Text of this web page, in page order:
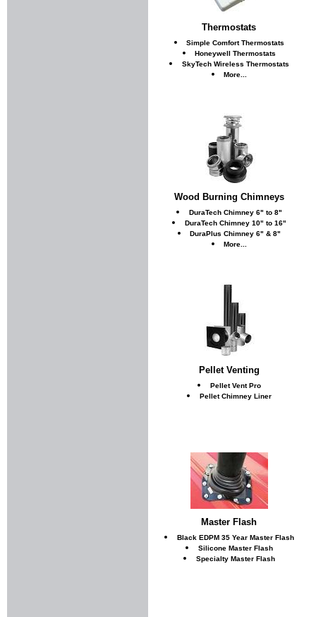
Thermostats
Simple Comfort Thermostats
Honeywell Thermostats
SkyTech Wireless Thermostats
More...
Wood Burning Chimneys
DuraTech Chimney 6" to 8"
DuraTech Chimney 10" to 16"
DuraPlus Chimney 6" & 8"
More...
Pellet Venting
Pellet Vent Pro
Pellet Chimney Liner
Master Flash
Black EDPM 35 Year Master Flash
Silicone Master Flash
Specialty Master Flash